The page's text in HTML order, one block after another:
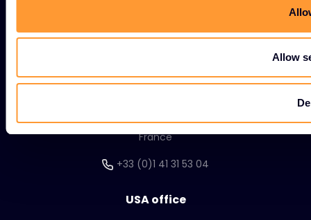
Allow
Corporate HQ
Arcs de Seine
92100
France
+33 (0)1 41 31 53 04
USA office